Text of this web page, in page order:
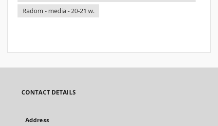
Radom - media - 20-21 w.
CONTACT DETAILS
Address